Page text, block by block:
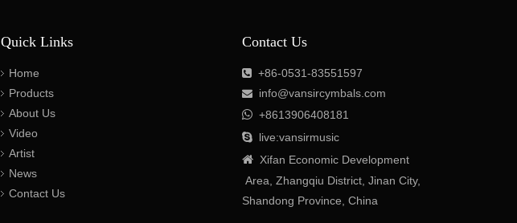
Quick Links
Home
Products
About Us
Video
Artist
News
Contact Us
Contact Us
 +86-0531-83551597
 info@vansircymbals.com
 +8613906408181
 live:vansirmusic
 Xifan Economic Development
Area , Zhangqiu District, Jinan City,
Shandong Province, China